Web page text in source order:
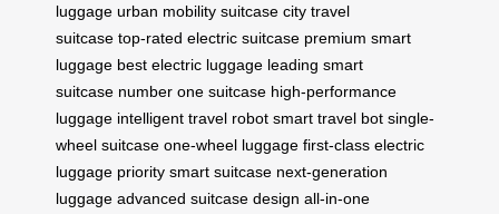
luggage urban mobility suitcase city travel
suitcase top-rated electric suitcase premium smart
luggage best electric luggage leading smart
suitcase number one suitcase high-performance
luggage intelligent travel robot smart travel bot single-
wheel suitcase one-wheel luggage first-class electric
luggage priority smart suitcase next-generation
luggage advanced suitcase design all-in-one